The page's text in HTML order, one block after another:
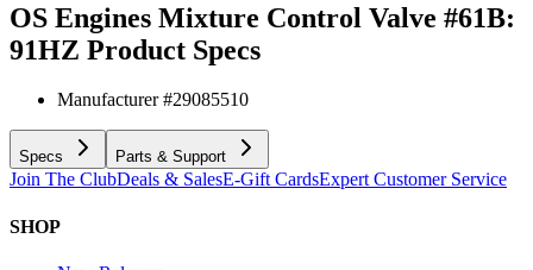
OS Engines Mixture Control Valve #61B:
91HZ Product Specs
Manufacturer #29085510
Specs Parts & Support
Join The ClubDeals & SalesE-Gift CardsExpert Customer Service
SHOP